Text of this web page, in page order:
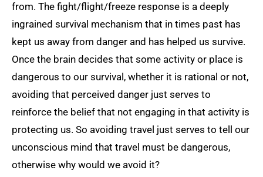
from. The fight/flight/freeze response is a deeply
ingrained survival mechanism that in times past has
kept us away from danger and has helped us survive.
Once the brain decides that some activity or place is
dangerous to our survival, whether it is rational or not,
avoiding that perceived danger just serves to
reinforce the belief that not engaging in that activity is
protecting us. So avoiding travel just serves to tell our
unconscious mind that travel must be dangerous,
otherwise why would we avoid it?